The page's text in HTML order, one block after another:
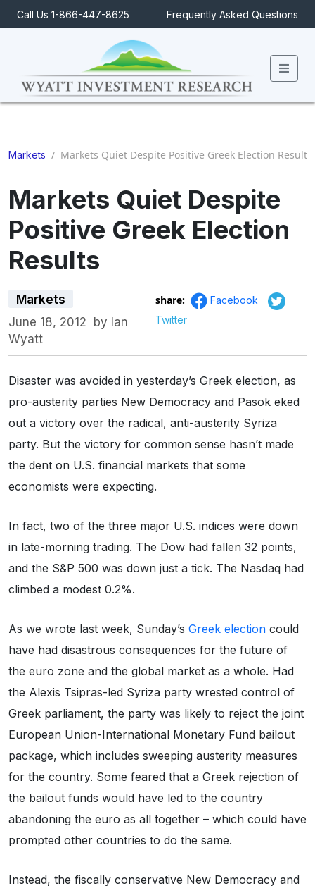
Call Us 1-866-447-8625 Frequently Asked Questions
Markets / Markets Quiet Despite Positive Greek Election Results
Markets Quiet Despite
Positive Greek Election
Results
Markets
June 18, 2012
by Ian
Wyatt
share:
Facebook
Twitter
Disaster was avoided in yesterday’s Greek election, as
pro-austerity parties New Democracy and Pasok eked
out a victory over the radical, anti-austerity Syriza
party. But the victory for common sense hasn’t made
the dent on U.S. financial markets that some
economists were expecting.
In fact, two of the three major U.S. indices were down
in late-morning trading. The Dow had fallen 32 points,
and the S&P 500 was down just a tick. The Nasdaq had
climbed a modest 0.2%.
As we wrote last week, Sunday’s Greek election could
have had disastrous consequences for the future of
the euro zone and the global market as a whole. Had
the Alexis Tsipras-led Syriza party wrested control of
Greek parliament, the party was likely to reject the joint
European Union-International Monetary Fund bailout
package, which includes sweeping austerity measures
for the country. Some feared that a Greek rejection of
the bailout funds would have led to the country
abandoning the euro as all together – which could have
prompted other countries to do the same.
Instead, the fiscally conservative New Democracy and